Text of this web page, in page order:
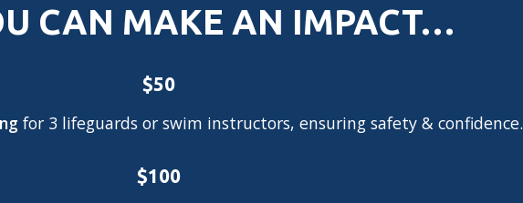
CAN MAKE AN IMPACT…
$50
for 3 lifeguards or swim instructors, ensuring safety & confidence.
$100